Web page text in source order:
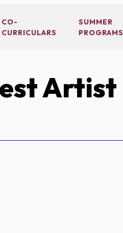
CO-
CURRICULARS
SUMMER
PROGRAMS
Artist